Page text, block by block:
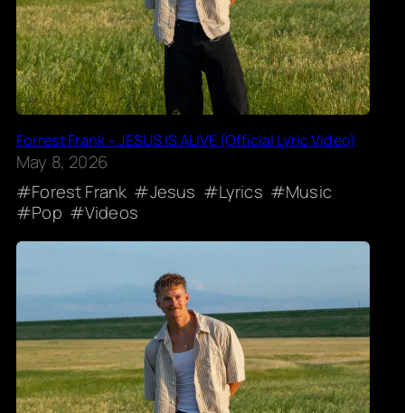
Forrest Frank – JESUS IS ALIVE (Official Lyric Video)
May 8, 2026
Forest Frank
Jesus Lyrics
Music
Pop
Videos